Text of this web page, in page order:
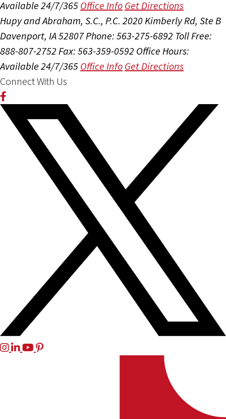
Available 24/7/365 Office Info Get Directions
Hupy and Abraham, S.C., P.C. 2020 Kimberly Rd, Ste B
Davenport, IA 52807Phone: 563-275-6892 Toll Free:
888-807-2752 Fax: 563-359-0592 Office Hours:
Available 24/7/365 Office Info Get Directions
Connect With Us